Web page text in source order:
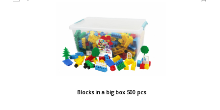
Blocks in a big box 500 pcs